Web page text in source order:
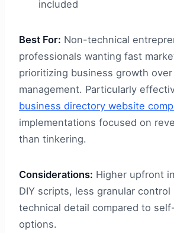
included
Best For: Non-technical
professionals wanting fast
prioritizing business growth
management. Particularly
business directory website
implementations focused on
than tinkering.
Considerations: Higher upfront
DIY scripts, less granular
technical detail compared to
options.